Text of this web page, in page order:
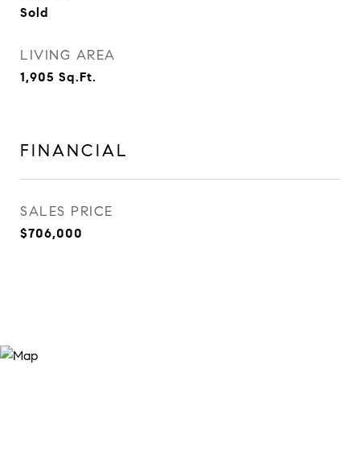
Sold
LIVING AREA
1,905 Sq.Ft.
FINANCIAL
SALES PRICE
$706,000